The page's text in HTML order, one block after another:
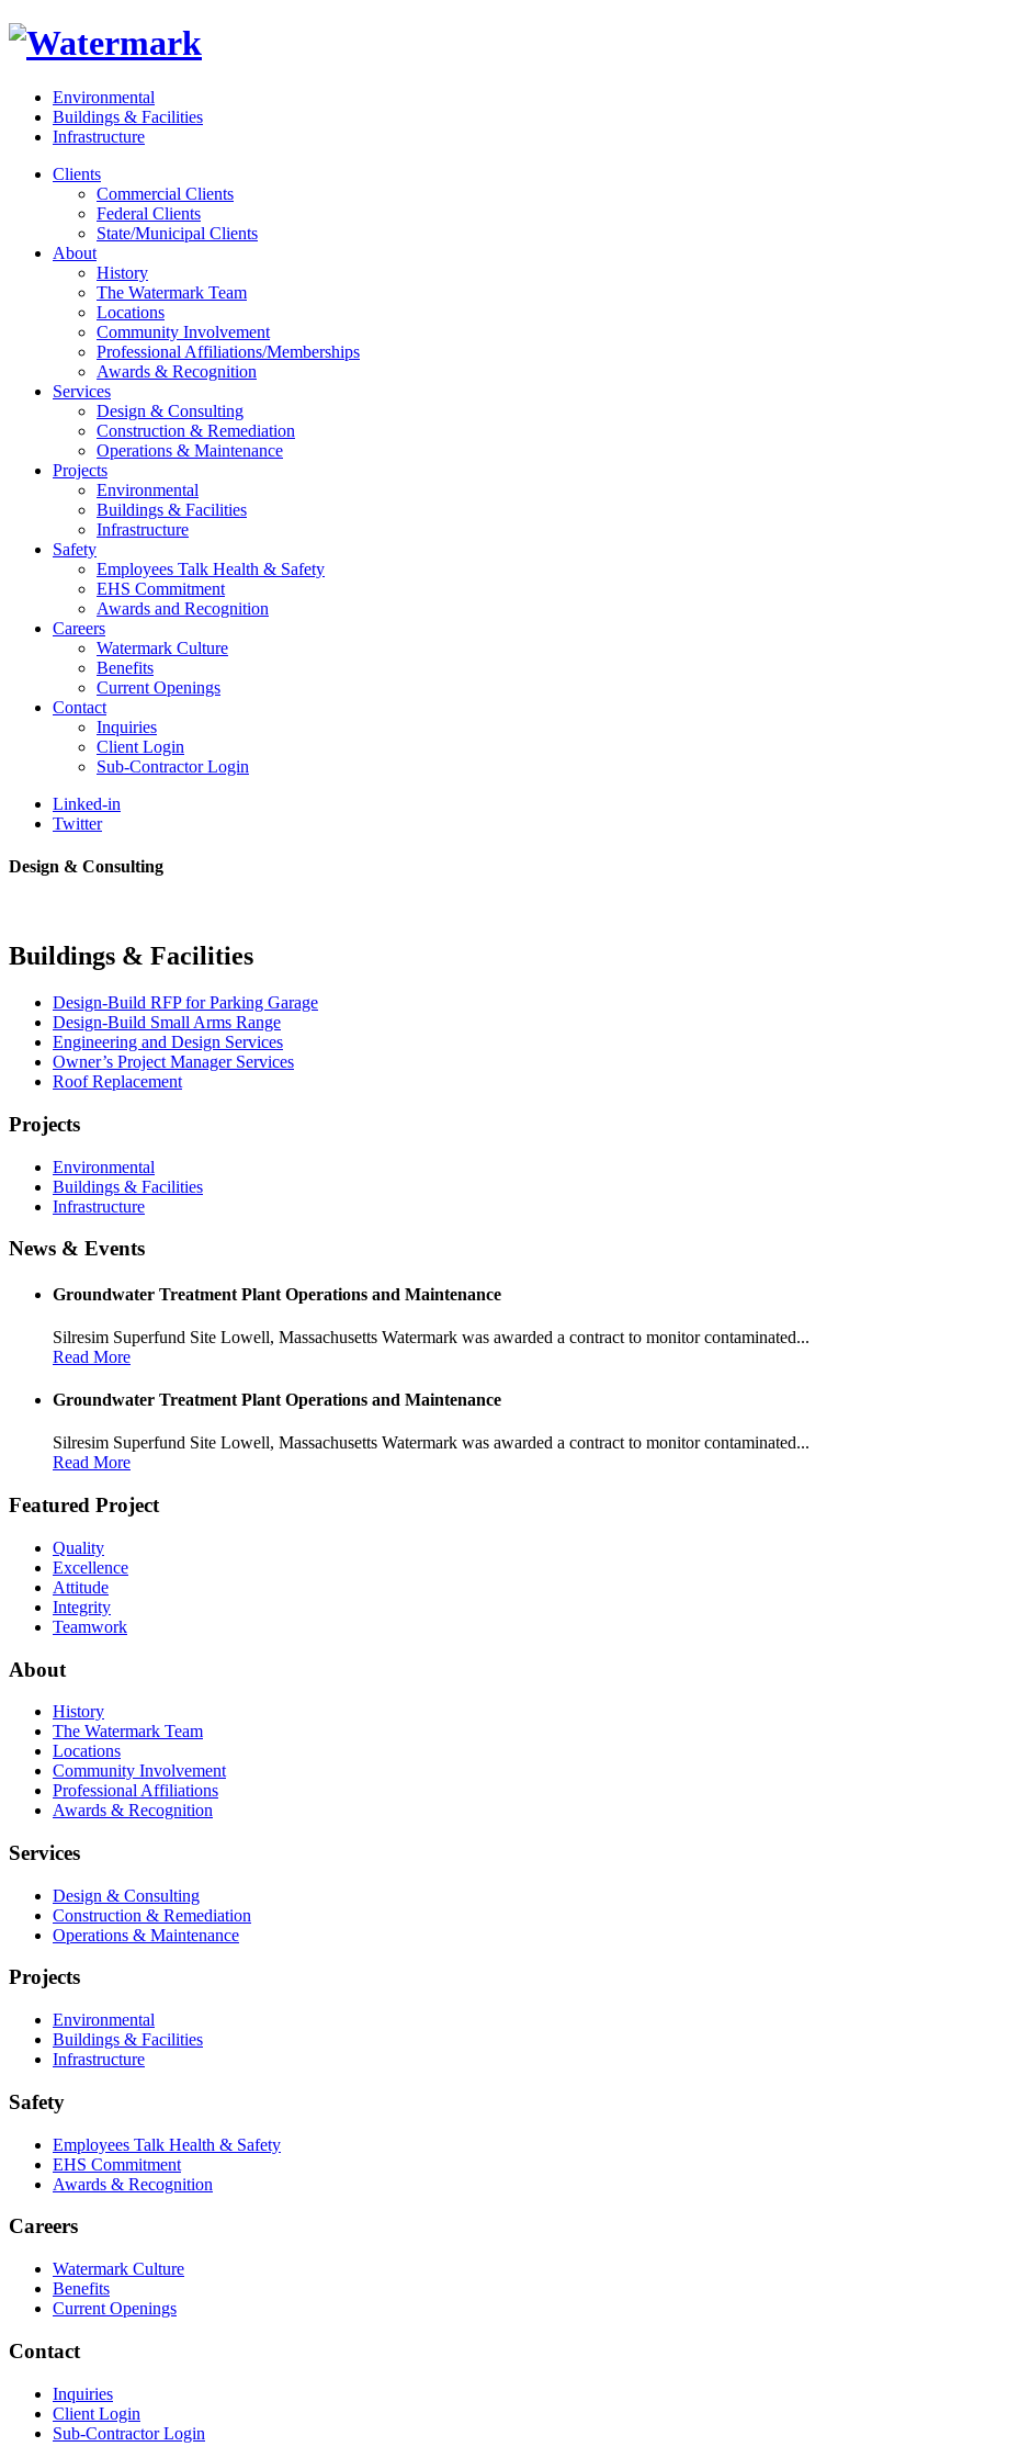
Environmental
Buildings & Facilities
Infrastructure
Clients
Commercial Clients
Federal Clients
State/Municipal Clients
About
History
The Watermark Team
Locations
Community Involvement
Professional Affiliations/Memberships
Awards & Recognition
Services
Design & Consulting
Construction & Remediation
Operations & Maintenance
Projects
Environmental
Buildings & Facilities
Infrastructure
Safety
Employees Talk Health & Safety
EHS Commitment
Awards and Recognition
Careers
Watermark Culture
Benefits
Current Openings
Contact
Inquiries
Client Login
Sub-Contractor Login
Linked-in
Twitter
Design & Consulting
Buildings & Facilities
Design-Build RFP for Parking Garage
Design-Build Small Arms Range
Engineering and Design Services
Owner’s Project Manager Services
Roof Replacement
Projects
Environmental
Buildings & Facilities
Infrastructure
News & Events
Groundwater Treatment Plant Operations and Maintenance
Silresim Superfund Site Lowell, Massachusetts Watermark was awarded a contract to monitor contaminated...
Read More
Groundwater Treatment Plant Operations and Maintenance
Silresim Superfund Site Lowell, Massachusetts Watermark was awarded a contract to monitor contaminated...
Read More
Featured Project
Quality
Excellence
Attitude
Integrity
Teamwork
About
History
The Watermark Team
Locations
Community Involvement
Professional Affiliations
Awards & Recognition
Services
Design & Consulting
Construction & Remediation
Operations & Maintenance
Projects
Environmental
Buildings & Facilities
Infrastructure
Safety
Employees Talk Health & Safety
EHS Commitment
Awards & Recognition
Careers
Watermark Culture
Benefits
Current Openings
Contact
Inquiries
Client Login
Sub-Contractor Login